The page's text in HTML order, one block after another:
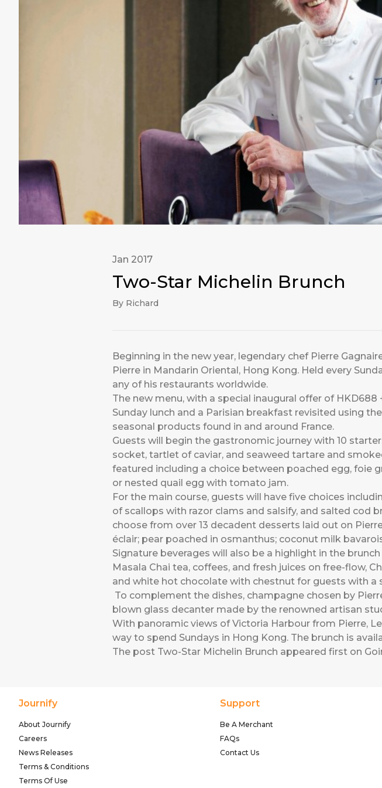
Jan 2017
Two-Star Michelin Brunch
By Richard
Beginning in the new year, legendary chef Pierre
Pierre in Mandarin Oriental, Hong Kong. Held every
any of his restaurants worldwide.
The new menu, with a special inaugural offer of
Sunday lunch and a Parisian breakfast revisited using
seasonal products found in and around France.
Guests will begin the gastronomic journey with 10
socket, tartlet of caviar, and seaweed tartare and
featured including a choice between poached egg, foie
or nested quail egg with tomato jam.
For the main course, guests will have five choices
of scallops with razor clams and salsify, and salted cod
choose from over 13 decadent desserts laid out on
éclair; pear poached in osmanthus; coconut milk
Signature beverages will also be a highlight in the
Masala Chai tea, coffees, and fresh juices on free-flow,
and white hot chocolate with chestnut for guests with a
To complement the dishes, champagne chosen by
blown glass decanter made by the renowned artisan
With panoramic views of Victoria Harbour from Pierre,
way to spend Sundays in Hong Kong. The brunch is
The post Two-Star Michelin Brunch appeared first on
Journify
About Journify
Careers
News Releases
Terms & Conditions
Terms Of Use
Support
Be A Merchant
FAQs
Contact Us